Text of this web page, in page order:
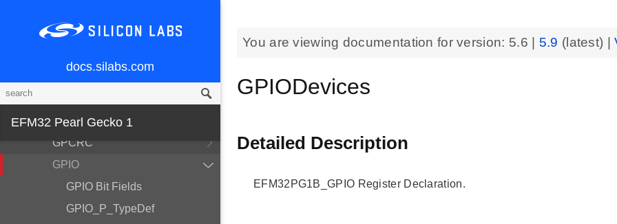
docs.silabs.com
EFM32 Pearl Gecko 1
Calibration
FPUEH
GPCRC
GPIO
GPIO Bit Fields
GPIO_P_TypeDef
You are viewing documentation for version: 5.6 5.9 (latest) |
GPIODevices
Detailed Description
EFM32PG1B_GPIO Register Declaration.